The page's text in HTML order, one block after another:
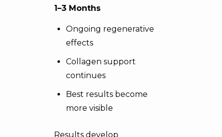
1–3 Months
Ongoing regenerative
effects
Collagen support
continues
Best results become
more visible
Results develop